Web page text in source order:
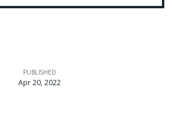
PUBLISHED
Apr 20, 2022